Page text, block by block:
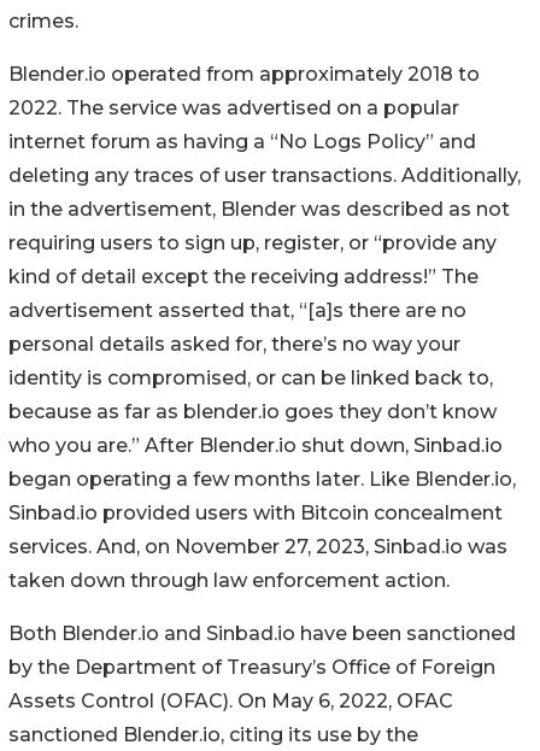
crimes.
Blender.io operated from approximately 2018 to
2022. The service was advertised on a popular
internet forum as having a “No Logs Policy” and
deleting any traces of user transactions. Additionally,
in the advertisement, Blender was described as not
requiring users to sign up, register, or “provide any
kind of detail except the receiving address!” The
advertisement asserted that, “[a]s there are no
personal details asked for, there’s no way your
identity is compromised, or can be linked back to,
because as far as blender.io goes they don’t know
who you are.” After Blender.io shut down, Sinbad.io
began operating a few months later. Like Blender.io,
Sinbad.io provided users with Bitcoin concealment
services. And, on November 27, 2023, Sinbad.io was
taken down through law enforcement action.
Both Blender.io and Sinbad.io have been sanctioned
by the Department of Treasury’s Office of Foreign
Assets Control (OFAC). On May 6, 2022, OFAC
sanctioned Blender.io, citing its use by the